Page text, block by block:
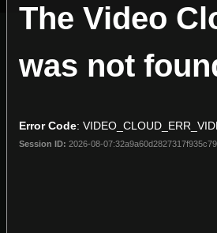
The Video
was not
Error Code:
Session ID: 2026-08-